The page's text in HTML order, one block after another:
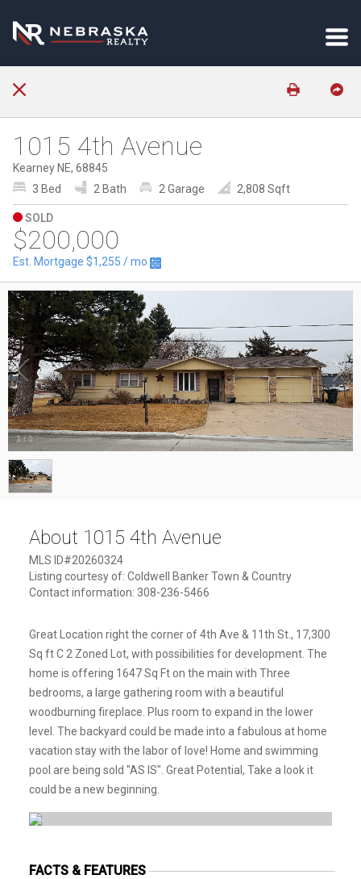
1015 4th Avenue
Kearney NE, 68845
3 Bed
2 Bath 2 Garage 2,808 Sqft
SOLD
$200,000
Est. Mortgage $1,255 / mo
1/1
About 1015 4th Avenue
MLS ID#20260324
Listing courtesy of: Coldwell Banker Town & Country
Contact information: 308-236-5466
Great Location right the corner of 4th Ave & 11th St., 17,300
Sq ft C 2 Zoned Lot, with possibilities for development. The
home is offering 1647 Sq Ft on the main with Three
bedrooms, a large gathering room with a beautiful
woodburning fireplace. Plus room to expand in the lower
level. The backyard could be made into a fabulous at home
vacation stay with the labor of love! Home and swimming
pool are being sold "AS IS". Great Potential, Take a look it
could be a new beginning.
FACTS & FEATURES